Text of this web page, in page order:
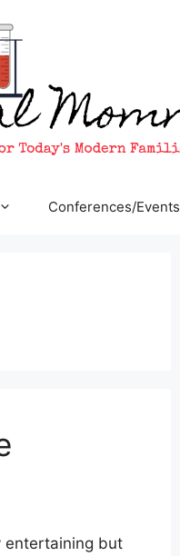
Conferences/Events
entertaining but